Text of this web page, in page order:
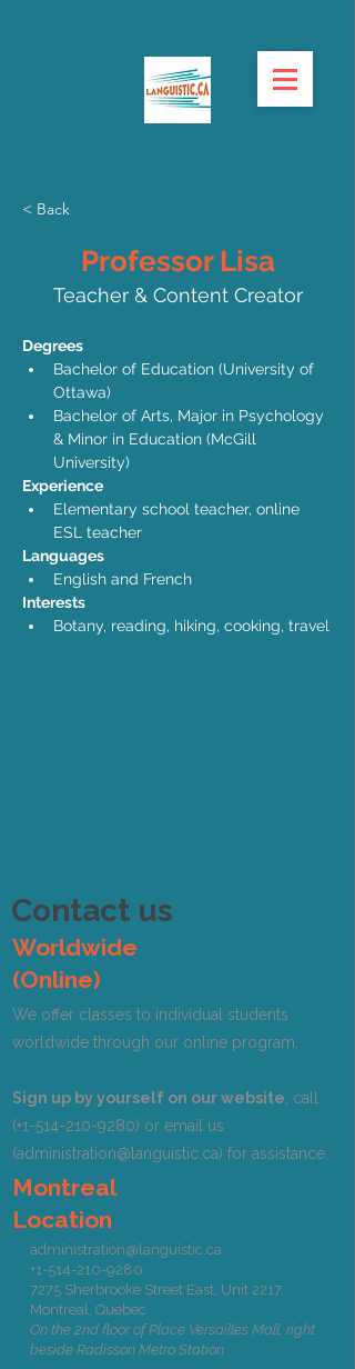
< Back
Professor Lisa
Teacher & Content Creator
Degrees
Bachelor of Education (University of
Ottawa)
Bachelor of Arts, Major in Psychology
& Minor in Education (McGill
University)
Experience
Elementary school teacher, online
ESL teacher
Languages
English and French
Interests
Botany, reading, hiking, cooking, travel
Contact us
Worldwide
(Online)
We offer classes to individual students
worldwide through our online program.
Sign up by yourself on our website , call
(+1-514-210-9280) or email us
(administration@languistic.ca) for assistance.
Montreal
Location
administration@languistic.ca
+1-514-210-9280
7275 Sherbrooke Street East, Unit 2217,
Montreal, Quebec
On the 2nd floor of Place Versailles Mall, right
beside Radisson Metro Station